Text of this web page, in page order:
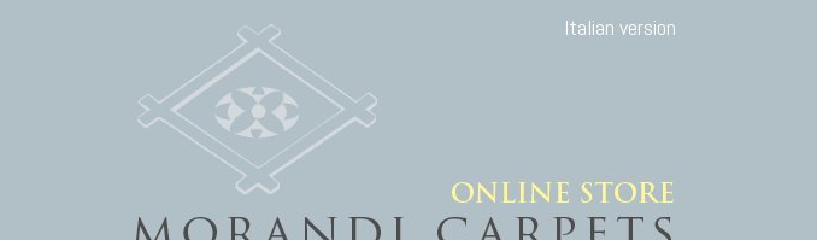
Italian version